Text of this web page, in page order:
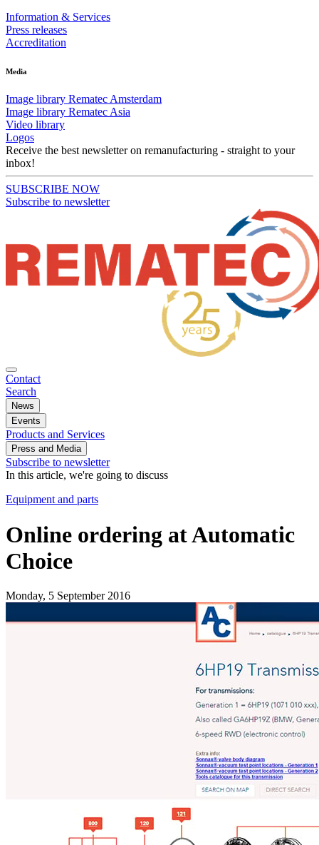
Information & Services
Press releases
Accreditation
Media
Image library Rematec Amsterdam
Image library Rematec Asia
Video library
Logos
Receive the best newsletter on remanufacturing - straight to your
inbox!
SUBSCRIBE NOW
Subscribe to newsletter
Contact
Search
News
Events
Products and Services
Press and Media
Subscribe to newsletter
In this article, we're going to discuss
Equipment and parts
Online ordering at Automatic
Choice
Monday, 5 September 2016